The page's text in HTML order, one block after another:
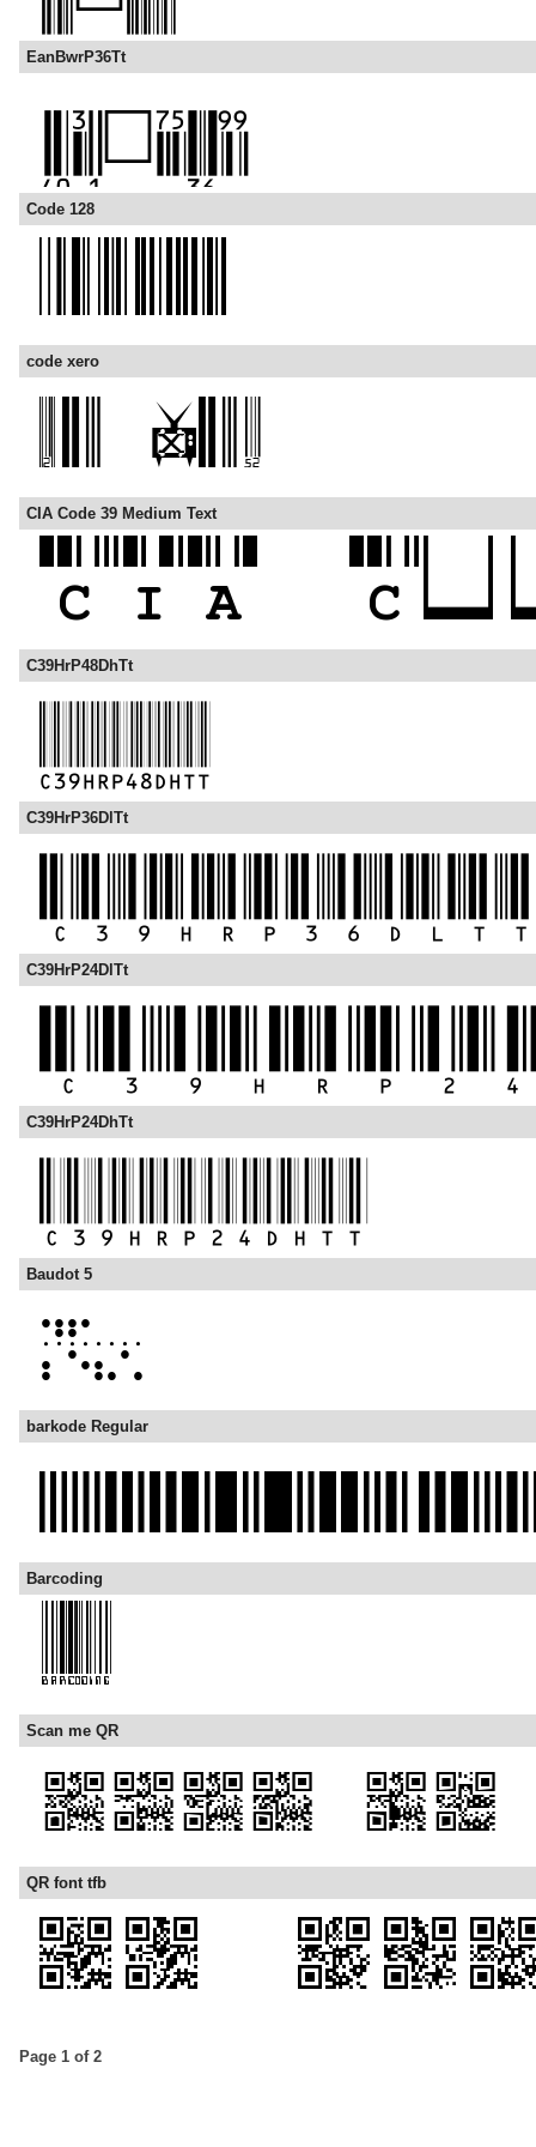
EanBwrP36Tt
Code 128
code xero
CIA Code 39 Medium Text
C39HrP48DhTt
C39HrP36DlTt
C39HrP24DlTt
C39HrP24DhTt
Baudot 5
barkode Regular
Barcoding
Scan me QR
QR font tfb
Page 1 of 2